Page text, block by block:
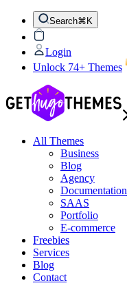
Search⌘K
Login
Unlock 74+ Themes
All Themes
Business
Blog
Agency
Documentation
SAAS
Portfolio
E-commerce
Freebies
Services
Blog
Contact